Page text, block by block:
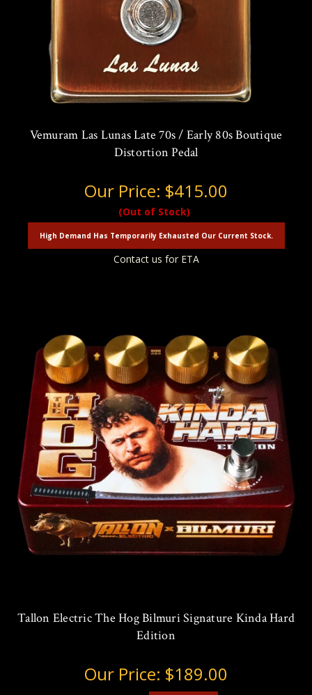
Vemuram Las Lunas Late 70s / Early 80s Boutique
Distortion Pedal
Our Price: $415.00
(Out of Stock)
High Demand Has Temporarily Exhausted Our Current Stock.
Contact us for ETA
Tallon Electric The Hog Bilmuri Signature Kinda Hard
Edition
Our Price: $189.00